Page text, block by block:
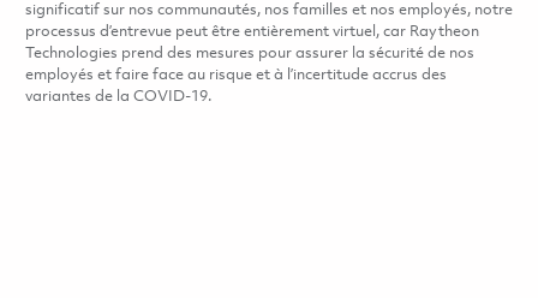
significatif sur nos communautés, nos familles et nos employés, notre
processus d’entrevue peut être entièrement virtuel, car Raytheon
Technologies prend des mesures pour assurer la sécurité de nos
employés et faire face au risque et à l’incertitude accrus des
variantes de la COVID-19.